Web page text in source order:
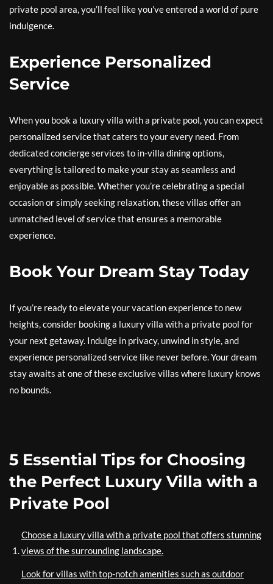
private pool area, you’ll feel like you’ve entered a world of pure
indulgence.
Experience Personalized
Service
When you book a luxury villa with a private pool, you can expect
personalized service that caters to your every need. From
dedicated concierge services to in-villa dining options,
everything is tailored to make your stay as seamless and
enjoyable as possible. Whether you’re celebrating a special
occasion or simply seeking relaxation, these villas offer an
unmatched level of service that ensures a memorable
experience.
Book Your Dream Stay Today
If you’re ready to elevate your vacation experience to new
heights, consider booking a luxury villa with a private pool for
your next getaway. Indulge in privacy, unwind in style, and
experience personalized service like never before. Your dream
stay awaits at one of these exclusive villas where luxury knows
no bounds.
5 Essential Tips for Choosing
the Perfect Luxury Villa with a
Private Pool
Choose a luxury villa with a private pool that offers stunning
views of the surrounding landscape.
Look for villas with top-notch amenities such as outdoor